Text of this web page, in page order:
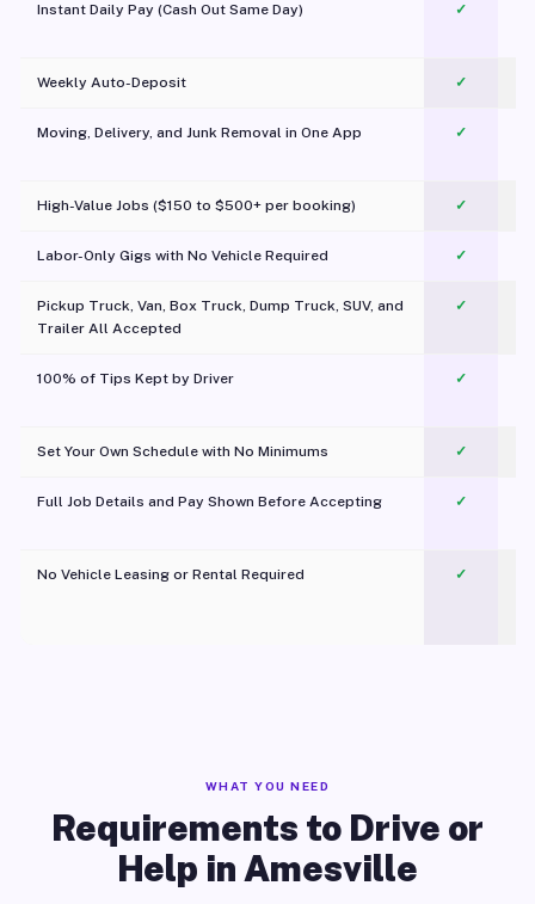
Instant Daily Pay (Cash Out Same Day) ✓
Weekly Auto-Deposit ✓
Moving, Delivery, and Junk Removal in One App
✓
High-Value Jobs ($150 to $500+ per booking) ✓
Labor-Only Gigs with No Vehicle Required ✓
Pickup Truck, Van, Box Truck, Dump Truck, SUV, and
Trailer All Accepted
✓
100% of Tips Kept by Driver ✓
Set Your Own Schedule with No Minimums ✓
Full Job Details and Pay Shown Before Accepting ✓
No Vehicle Leasing or Rental Required
✓
WHAT YOU NEED
Requirements to Drive or
Help in Amesville